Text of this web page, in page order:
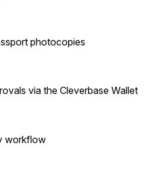
photocopies
via the Cleverbase Wallet
workflow